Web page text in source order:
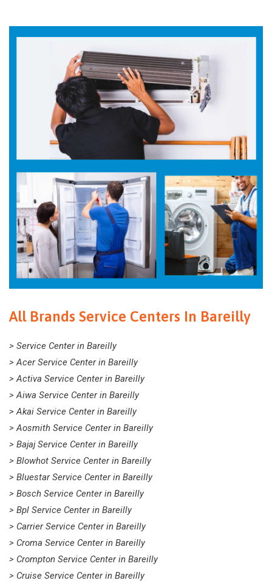
All Brands Service Centers In Bareilly
> Service Center in Bareilly
> Acer Service Center in Bareilly
> Activa Service Center in Bareilly
> Aiwa Service Center in Bareilly
> Akai Service Center in Bareilly
> Aosmith Service Center in Bareilly
> Bajaj Service Center in Bareilly
> Blowhot Service Center in Bareilly
> Bluestar Service Center in Bareilly
> Bosch Service Center in Bareilly
> Bpl Service Center in Bareilly
> Carrier Service Center in Bareilly
> Croma Service Center in Bareilly
> Crompton Service Center in Bareilly
> Cruise Service Center in Bareilly